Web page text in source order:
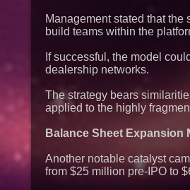
Management stated that
build teams within the
If successful, the model
dealership networks.
The strategy bears
applied to the highly
Balance Sheet Expansion
Another notable catalyst
from $25 million pre-IPO to